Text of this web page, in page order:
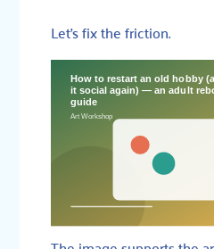
Let’s fix the friction.